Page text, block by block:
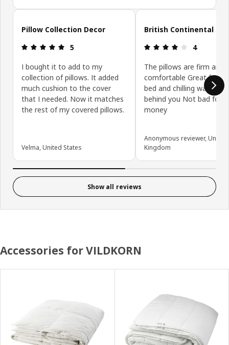
Skip customer reviews
Pillow Collection Decor
Review: 5 out of 5 stars.
5
I bought it to add to my
collection of pillows. It added
much cushion to the cover
that I needed. Now it matches
the rest of my covered pillows.
Velma, United States
British Continental
Review: 4
4
The pillows are firm and
comfortable Great for
bed and chilling watching
behind you Not bad for
money
Anonymous reviewer, United
Kingdom
Show all reviews
Accessories for VILDKORN